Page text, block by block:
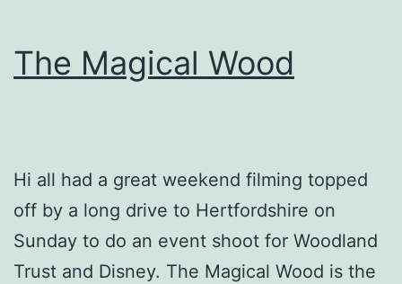
The Magical Wood
Hi all had a great weekend filming topped
off by a long drive to Hertfordshire on
Sunday to do an event shoot for Woodland
Trust and Disney. The Magical Wood is the